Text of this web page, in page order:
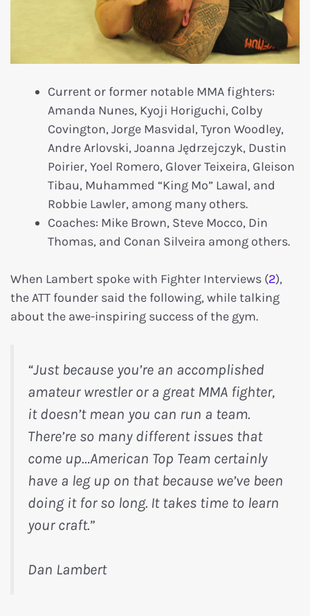
Current or former notable MMA fighters:
Amanda Nunes, Kyoji Horiguchi, Colby
Covington, Jorge Masvidal, Tyron Woodley,
Andre Arlovski, Joanna Jędrzejczyk, Dustin
Poirier, Yoel Romero, Glover Teixeira, Gleison
Tibau, Muhammed “King Mo” Lawal, and
Robbie Lawler, among many others.
Coaches: Mike Brown, Steve Mocco, Din
Thomas, and Conan Silveira among others.
When Lambert spoke with Fighter Interviews (2),
the ATT founder said the following, while talking
about the awe-inspiring success of the gym.
“Just because you’re an accomplished
amateur wrestler or a great MMA fighter,
it doesn’t mean you can run a team.
There’re so many different issues that
come up…American Top Team certainly
have a leg up on that because we’ve been
doing it for so long. It takes time to learn
your craft.”
Dan Lambert